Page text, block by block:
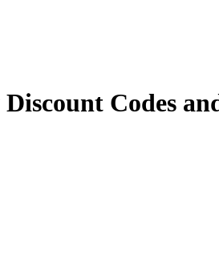
Codes